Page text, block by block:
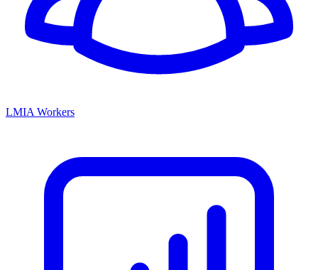
LMIA Workers